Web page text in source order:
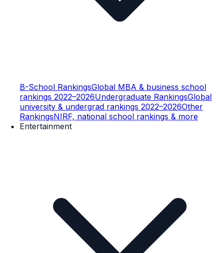
B-School RankingsGlobal MBA & business school
rankings 2022–2026Undergraduate RankingsGlobal
university & undergrad rankings 2022–2026Other
RankingsNIRF, national school rankings & more
Entertainment